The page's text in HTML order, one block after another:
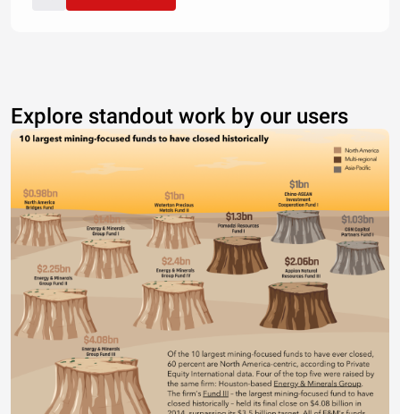
Explore standout work by our users